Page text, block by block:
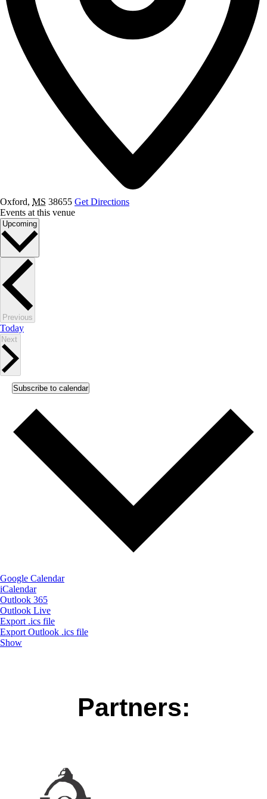
Oxford, MS 38655 Get Directions
Events at this venue
Upcoming Select
Previous
Today
Next
Subscribe to calendar
Google Calendar
iCalendar
Outlook 365
Outlook Live
Export .ics file
Export Outlook .ics file
Show
Partners: